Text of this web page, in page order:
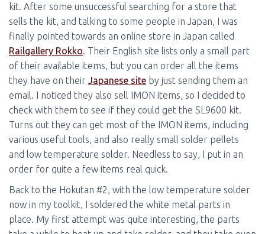
kit. After some unsuccessful searching for a store that
sells the kit, and talking to some people in Japan, I was
finally pointed towards an online store in Japan called
Railgallery Rokko . Their English site lists only a small part
of their available items, but you can order all the items
they have on their Japanese site by just sending them an
email. I noticed they also sell IMON items, so I decided to
check with them to see if they could get the SL9600 kit.
Turns out they can get most of the IMON items, including
various useful tools, and also really small solder pellets
and low temperature solder. Needless to say, I put in an
order for quite a few items real quick.
Back to the Hokutan #2, with the low temperature solder
now in my toolkit, I soldered the white metal parts in
place. My first attempt was quite interesting, the parts